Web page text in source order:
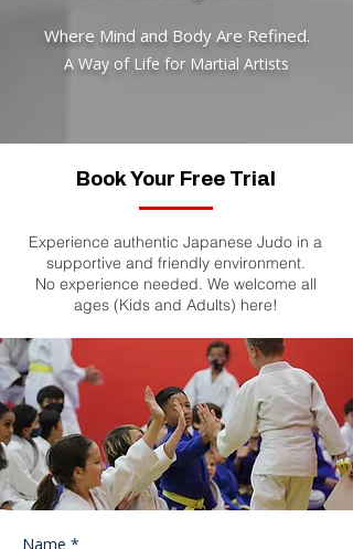
Where Mind and Body Are Refined.
A Way of Life for Martial Artists
Book Your Free Trial
Experience authentic Japanese Judo in a
supportive and friendly environment.
No experience needed. We welcome all
ages (Kids and Adults) here!
Start Your Journey
Today
Name *